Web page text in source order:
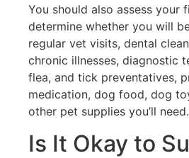
You should also assess your
determine whether you will
regular vet visits, dental
chronic illnesses, diagnostic
flea, and tick preventatives,
medication, dog food, dog
other pet supplies you’ll need.
Is It Okay to